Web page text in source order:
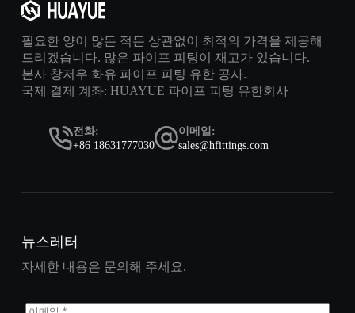
필요한 양이 많든 적든 상관없이 최적의 가격을 제공해
드리겠습니다. 많은 파이프 피팅이 재고가 있습니다.
본사 창저우 화유 파이프 피팅 유한 공사.
국제 결제 계좌: HUAYUE 파이프 피팅 유한회사
전화:
+86 18631777030
이메일:
sales@hfittings.com
뉴스레터
자세한 내용은 문의해 주세요.